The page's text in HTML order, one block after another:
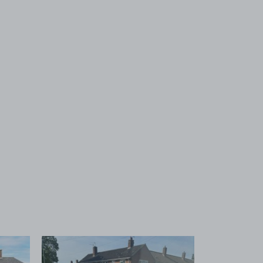
View image 2